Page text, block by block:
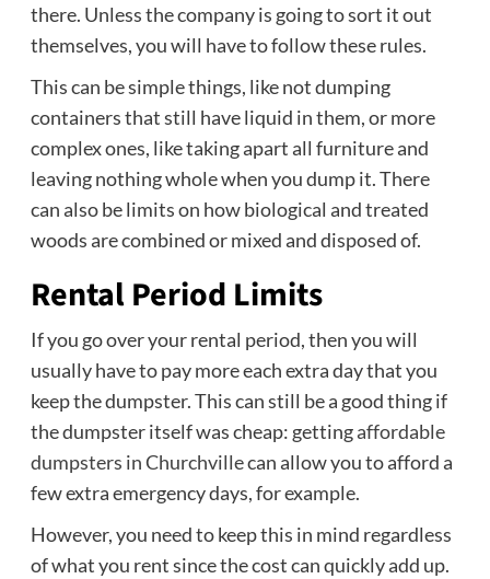
there. Unless the company is going to sort it out
themselves, you will have to follow these rules.
This can be simple things, like not dumping
containers that still have liquid in them, or more
complex ones, like taking apart all furniture and
leaving nothing whole when you dump it. There
can also be limits on how biological and treated
woods are combined or mixed and disposed of.
Rental Period Limits
If you go over your rental period, then you will
usually have to pay more each extra day that you
keep the dumpster. This can still be a good thing if
the dumpster itself was cheap: gettingaffordable
dumpsters in Churchvillecan allow you to afford a
few extra emergency days, for example.
However, you need to keep this in mind regardless
of what you rent since the cost can quickly add up.